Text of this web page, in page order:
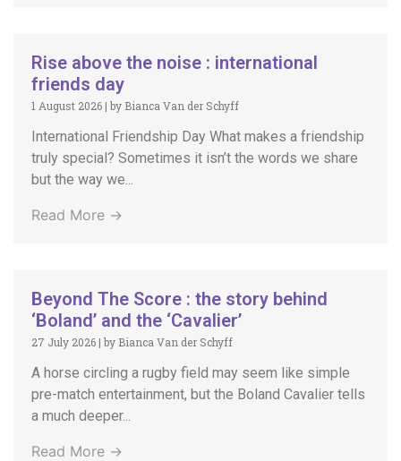
Rise above the noise : international
friends day
1 August 2026 | by Bianca Van der Schyff
International Friendship Day What makes a friendship
truly special? Sometimes it isn’t the words we share
but the way we...
Read More →
Beyond The Score : the story behind
‘Boland’ and the ‘Cavalier’
27 July 2026 | by Bianca Van der Schyff
A horse circling a rugby field may seem like simple
pre-match entertainment, but the Boland Cavalier tells
a much deeper...
Read More →